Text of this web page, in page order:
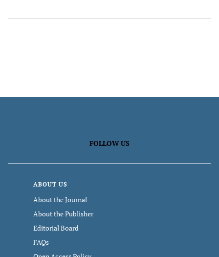
FOLLOW US
ABOUT US
About the Journal
About the Publisher
Editorial Board
FAQs